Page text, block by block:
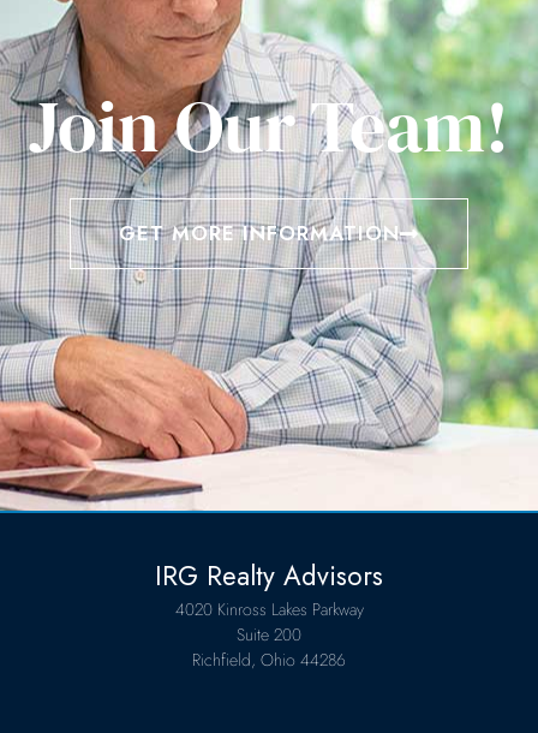
Join Our Team!
GET MORE INFORMATION
IRG Realty Advisors
4020 Kinross Lakes Parkway
Suite 200
Richfield, Ohio 44286